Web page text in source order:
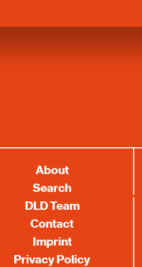
About
Search
DLD Team
Contact
Imprint
Privacy Policy